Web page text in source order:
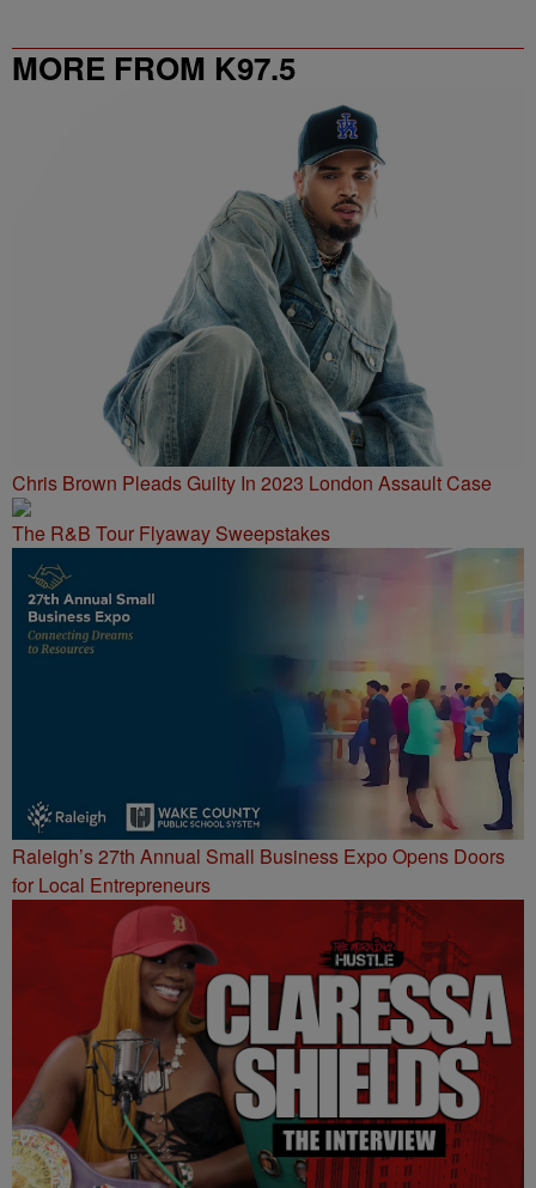
MORE FROM K97.5
Chris Brown Pleads Guilty In 2023 London Assault Case
The R&B Tour Flyaway Sweepstakes
Raleigh’s 27th Annual Small Business Expo Opens Doors
for Local Entrepreneurs